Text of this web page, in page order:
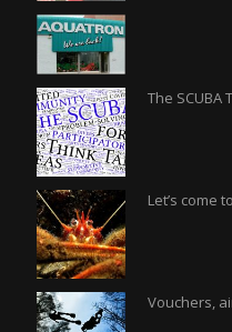
The SCUBA
Let’s come
Vouchers,